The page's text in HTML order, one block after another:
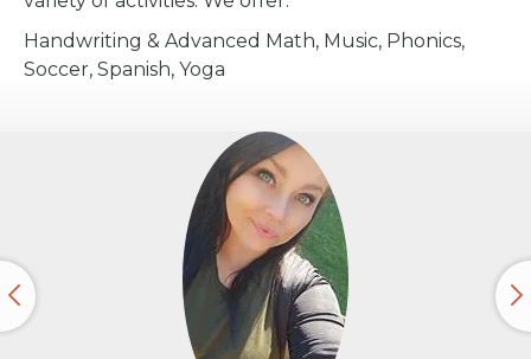
Handwriting & Advanced Math, Music, Phonics,
Soccer, Spanish, Yoga